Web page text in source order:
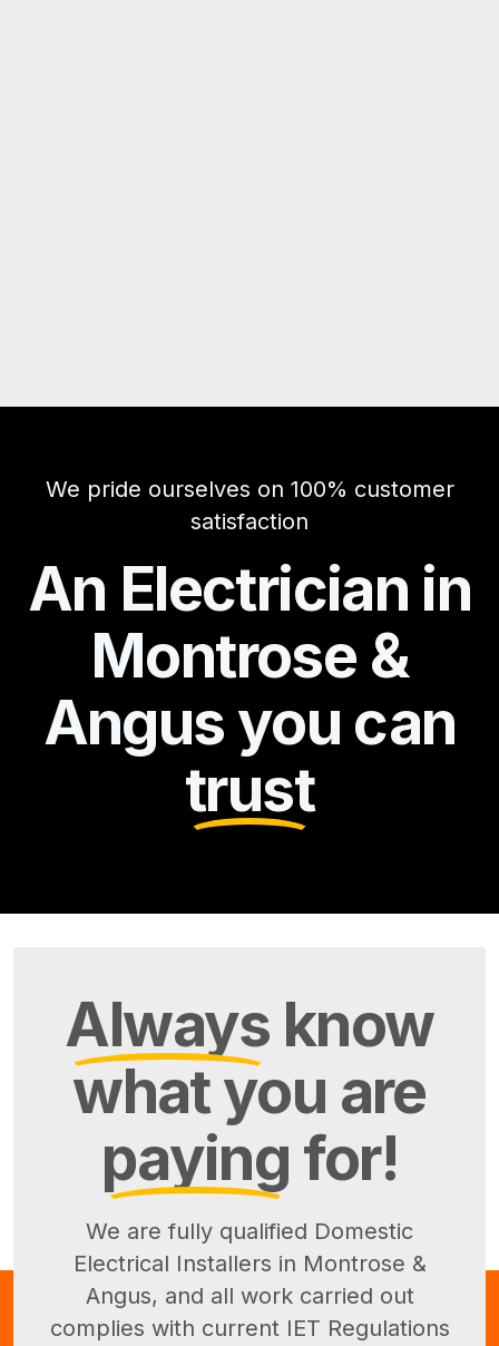
We pride ourselves on 100% customer
satisfaction
An Electrician in
Montrose &
Angus you can
trust
Always know
what you are
paying for!
We are fully qualified Domestic
Electrical Installers in Montrose &
Angus, and all work carried out
complies with current IET Regulations